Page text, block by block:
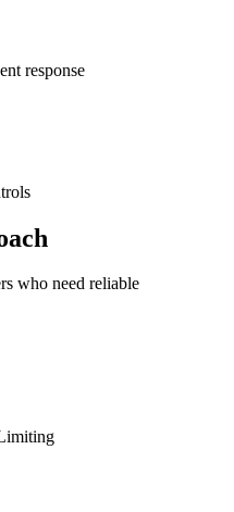
response
who need reliable